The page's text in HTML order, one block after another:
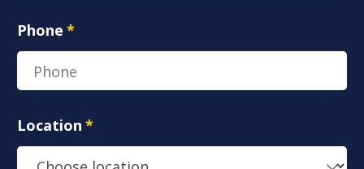
Phone *
Location *